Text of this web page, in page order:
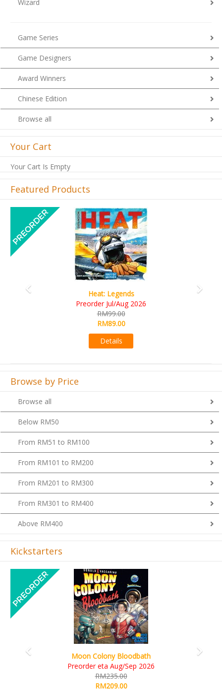
Wizard
Game Series
Game Designers
Award Winners
Chinese Edition
Browse all
Your Cart
Your Cart Is Empty
Featured Products
Legends
Wine
Previous
Browse by Price
Browse all
Below RM50
From RM51 to RM100
From RM101 to RM200
From RM201 to RM300
From RM301 to RM400
Above RM400
Kickstarters
Bloodbath
Art Society Collector (KS
Previous